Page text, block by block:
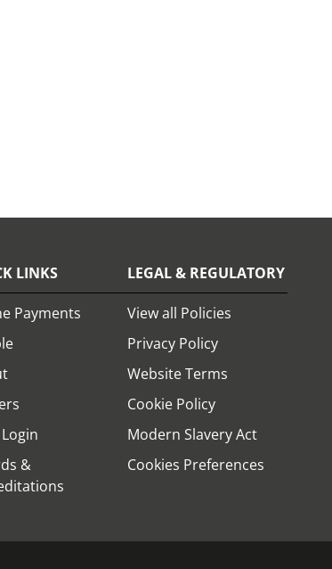
LINKS
Payments
&
LEGAL & REGULATORY
View all Policies
Privacy Policy
Website Terms
Cookie Policy
Modern Slavery Act
Cookies Preferences